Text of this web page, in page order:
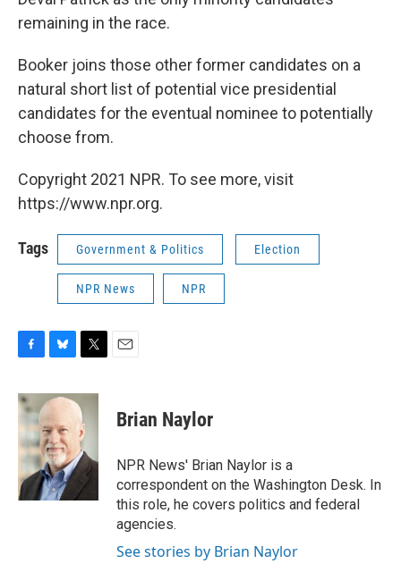
remaining in the race.
Booker joins those other former candidates on a
natural short list of potential vice presidential
candidates for the eventual nominee to potentially
choose from.
Copyright 2021 NPR. To see more, visit
https://www.npr.org.
Tags Government & Politics Election
NPR News NPR
c
e
b
o
o
k
u
e
s
k
y
i
t
t
e
r
Brian Naylor
NPR News' Brian Naylor is a
correspondent on the Washington Desk. In
this role, he covers politics and federal
agencies.
See stories by Brian Naylor